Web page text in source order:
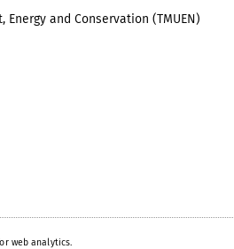
and Conservation (TMUEN)
web analytics.